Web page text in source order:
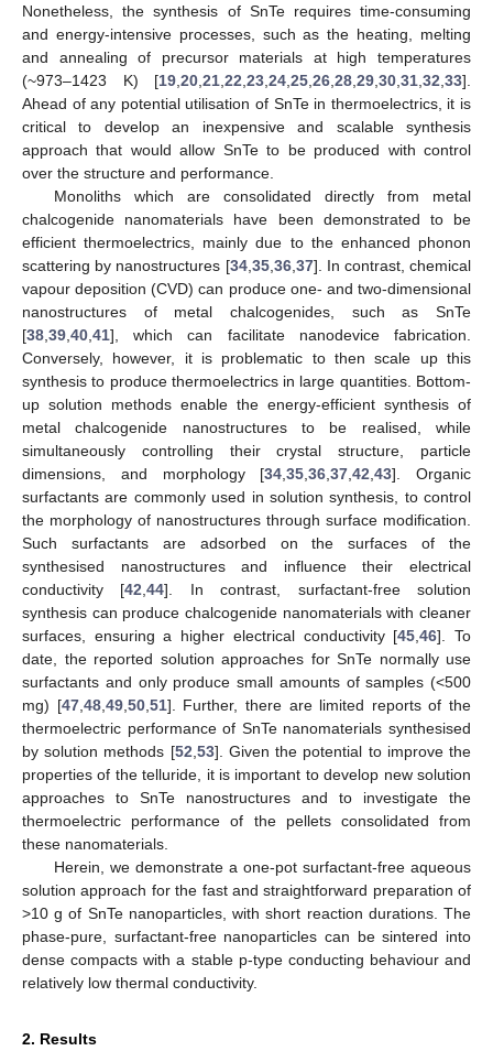
Nonetheless, the synthesis of SnTe requires time-consuming
and energy-intensive processes, such as the heating, melting
and annealing of precursor materials at high temperatures
(~973–1423 K) [19 20 21 22 23 24 25 26 28 29 30 31 32 33].
Ahead of any potential utilisation of SnTe in thermoelectrics, it is
critical to develop an inexpensive and scalable synthesis
approach that would allow SnTe to be produced with control
over the structure and performance.
Monoliths which are consolidated directly from metal
chalcogenide nanomaterials have been demonstrated to be
efficient thermoelectrics, mainly due to the enhanced phonon
scattering by nanostructures [34, 35, 36, 37]. In contrast, chemical
vapour deposition (CVD) can produce one- and two-dimensional
nanostructures of metal chalcogenides, such as SnTe
[38 39 40 41], which can facilitate nanodevice fabrication.
Conversely, however, it is problematic to then scale up this
synthesis to produce thermoelectrics in large quantities. Bottom-
up solution methods enable the energy-efficient synthesis of
metal chalcogenide nanostructures to be realised, while
simultaneously controlling their crystal structure, particle
dimensions, and morphology [34 ,35 ,36 ,37 ,42 ,43]. Organic
surfactants are commonly used in solution synthesis, to control
the morphology of nanostructures through surface modification.
Such surfactants are adsorbed on the surfaces of the
synthesised nanostructures and influence their electrical
conductivity [42 ,44]. In contrast, surfactant-free solution
synthesis can produce chalcogenide nanomaterials with cleaner
surfaces, ensuring a higher electrical conductivity [45 ,46]. To
date, the reported solution approaches for SnTe normally use
surfactants and only produce small amounts of samples (<500
mg) [47, 48, 49, 50, 51]. Further, there are limited reports of the
thermoelectric performance of SnTe nanomaterials synthesised
by solution methods [52 53]. Given the potential to improve the
properties of the telluride, it is important to develop new solution
approaches to SnTe nanostructures and to investigate the
thermoelectric performance of the pellets consolidated from
these nanomaterials.
Herein, we demonstrate a one-pot surfactant-free aqueous
solution approach for the fast and straightforward preparation of
>10 g of SnTe nanoparticles, with short reaction durations. The
phase-pure, surfactant-free nanoparticles can be sintered into
dense compacts with a stable p-type conducting behaviour and
relatively low thermal conductivity.
2. Results